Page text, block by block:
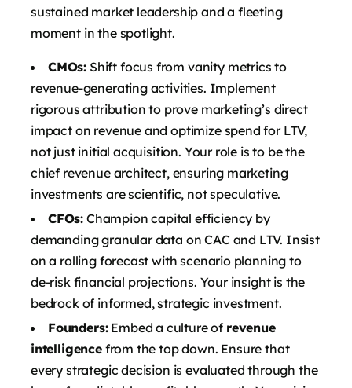
sustained market leadership and a fleeting
moment in the spotlight.
CMOs: Shift focus from vanity metrics to
revenue-generating activities. Implement
rigorous attribution to prove marketing’s direct
impact on revenue and optimize spend for LTV,
not just initial acquisition. Your role is to be the
chief revenue architect, ensuring marketing
investments are scientific, not speculative.
CFOs: Champion capital efficiency by
demanding granular data on CAC and LTV. Insist
on a rolling forecast with scenario planning to
de-risk financial projections. Your insight is the
bedrock of informed, strategic investment.
Founders:Embed a culture of revenue
intelligencefrom the top down. Ensure that
every strategic decision is evaluated through the